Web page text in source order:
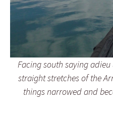
Facing south saying
straight stretches of the
things narrowed and